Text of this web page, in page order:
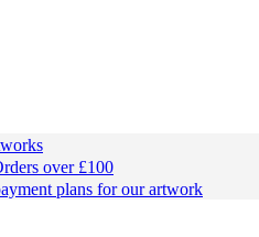
over £100
plans for our artwork